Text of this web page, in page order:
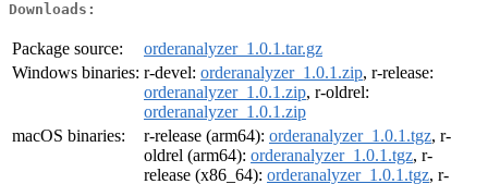
Downloads:
Package source:
orderanalyzer_1.0.1.tar.gz
Windows binaries: r-devel: orderanalyzer_1.0.1.zip, r-release:
orderanalyzer_1.0.1.zip, r-oldrel:
orderanalyzer_1.0.1.zip
macOS binaries:
r-release (arm64): orderanalyzer_1.0.1.tgz, r-
oldrel (arm64): orderanalyzer_1.0.1.tgz, r-
release (x86_64): orderanalyzer_1.0.1.tgz, r-